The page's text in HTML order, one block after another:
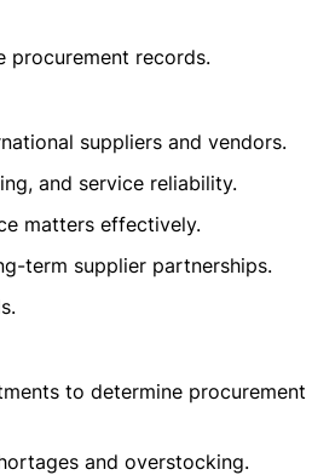
procurement records.
suppliers and vendors.
and service reliability.
matters effectively.
term supplier partnerships.
to determine procurement
and overstocking.